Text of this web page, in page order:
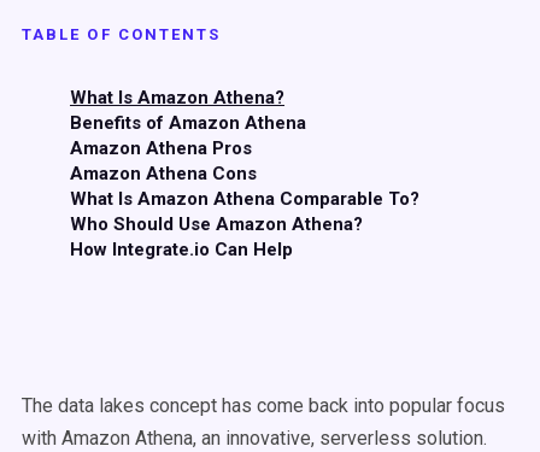
TABLE OF CONTENTS
What Is Amazon Athena?
Benefits of Amazon Athena
Amazon Athena Pros
Amazon Athena Cons
What Is Amazon Athena Comparable To?
Who Should Use Amazon Athena?
How Integrate.io Can Help
The data lakes concept has come back into popular focus
with Amazon Athena, an innovative, serverless solution.